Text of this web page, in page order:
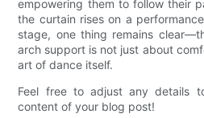
empowering them to follow their
the curtain rises on a
stage, one thing remains
arch support is not just about
art of dance itself.
Feel free to adjust any details
content of your blog post!